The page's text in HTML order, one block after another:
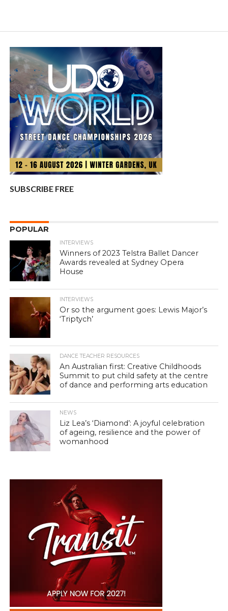
SUBSCRIBE FREE
POPULAR
INTERVIEWS
Winners of 2023 Telstra Ballet Dancer
Awards revealed at Sydney Opera
House
INTERVIEWS
Or so the argument goes: Lewis Major’s
‘Triptych’
DANCE TEACHER RESOURCES
An Australian first: Creative Childhoods
Summit to put child safety at the centre
of dance and performing arts education
NEWS
Liz Lea’s ‘Diamond’: A joyful celebration
of ageing, resilience and the power of
womanhood